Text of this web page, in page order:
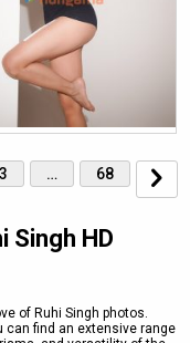
3 … 68
Singh HD
of Ruhi Singh photos.
can find an extensive range